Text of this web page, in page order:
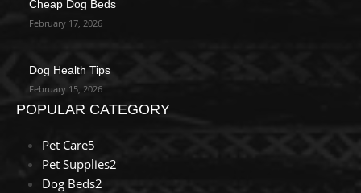
Cheap Dog Beds
February 17, 2026
Dog Health Tips
February 15, 2026
POPULAR CATEGORY
Pet Care5
Pet Supplies2
Dog Beds2